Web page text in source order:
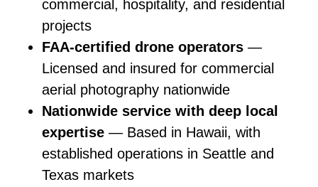
commercial, hospitality, and residential
projects
FAA-certified drone operators—
Licensed and insured for commercial
aerial photography nationwide
Nationwide service with deep local
expertise— Based in Hawaii, with
established operations in Seattle and
Texas markets